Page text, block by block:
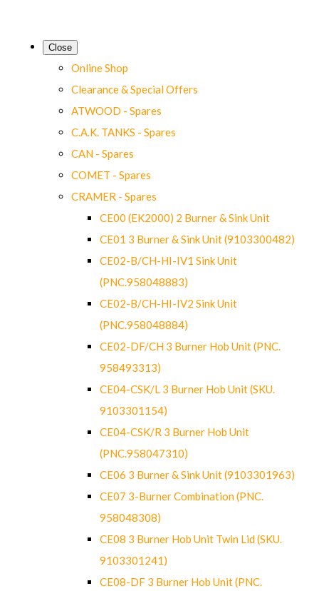
Close
Online Shop
Clearance & Special Offers
ATWOOD - Spares
C.A.K. TANKS - Spares
CAN - Spares
COMET - Spares
CRAMER - Spares
CE00 (EK2000) 2 Burner & Sink Unit
CE01 3 Burner & Sink Unit (9103300482)
CE02-B/CH-HI-IV1 Sink Unit
(PNC.958048883)
CE02-B/CH-HI-IV2 Sink Unit
(PNC.958048884)
CE02-DF/CH 3 Burner Hob Unit (PNC.
958493313)
CE04-CSK/L 3 Burner Hob Unit (SKU.
9103301154)
CE04-CSK/R 3 Burner Hob Unit
(PNC.958047310)
CE06 3 Burner & Sink Unit (9103301963)
CE07 3-Burner Combination (PNC.
958048308)
CE08 3 Burner Hob Unit Twin Lid (SKU.
9103301241)
CE08-DF 3 Burner Hob Unit (PNC.